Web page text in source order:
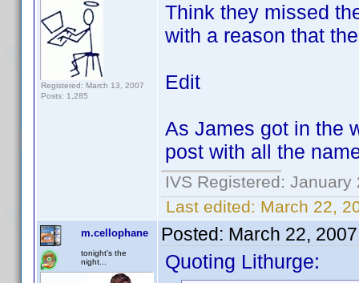
Registered: March 13, 2007
Posts: 1,285
Think they missed
with a reason that
Edit
As James got in the
post with all the
IVS Registered: January
Last edited: March 22,
m.cellophane
tonight's the
night...
Posted: March 22,
Quoting Lithurge: